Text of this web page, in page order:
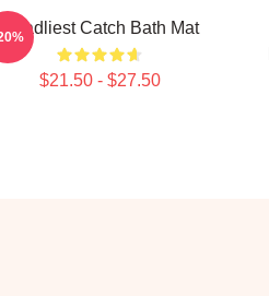
Deadliest Catch Bath Mat
$21.50 - $27.50